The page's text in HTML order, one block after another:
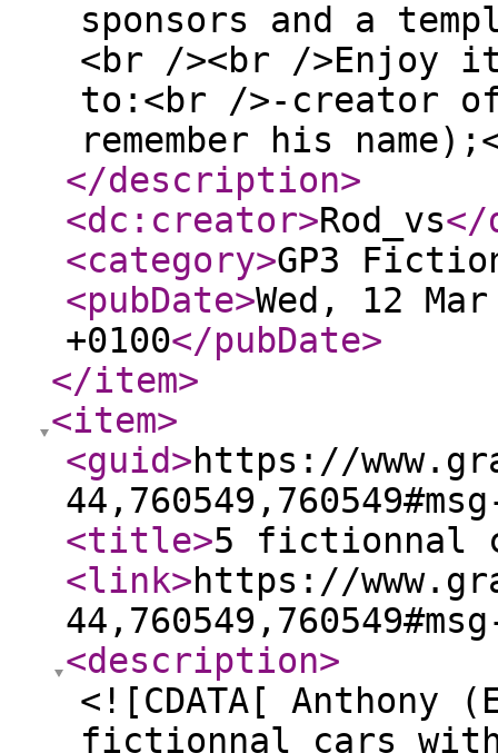
sponsors and a
<br /><br />Enjoy
to:<br />-creator of
remember his
</description>
<dc:creator>Rod_vs</
<category>GP3
<pubDate>Wed, 12
+0100</pubDate>
</item>
<item>
<guid>https://
<title>5 fictionnal
<link>https://
<description>
<![CDATA[ Anthony
fictionnal cars with